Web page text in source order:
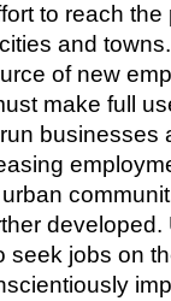
to reach
and
of new
make full
businesses
jobs on